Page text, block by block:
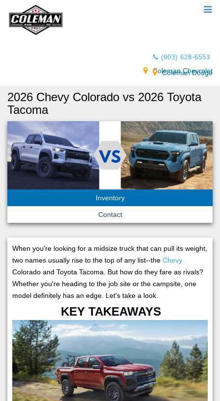
(903) 628-6553
Coleman Chevrolet
Coleman Dodge
2026 Chevy Colorado vs 2026 Toyota
Tacoma
Inventory
Contact
When you're looking for a midsize truck that can pull its weight,
two names usually rise to the top of any list--the Chevy
Colorado and Toyota Tacoma. But how do they fare as rivals?
Whether you're heading to the job site or the campsite, one
model definitely has an edge. Let's take a look.
KEY TAKEAWAYS